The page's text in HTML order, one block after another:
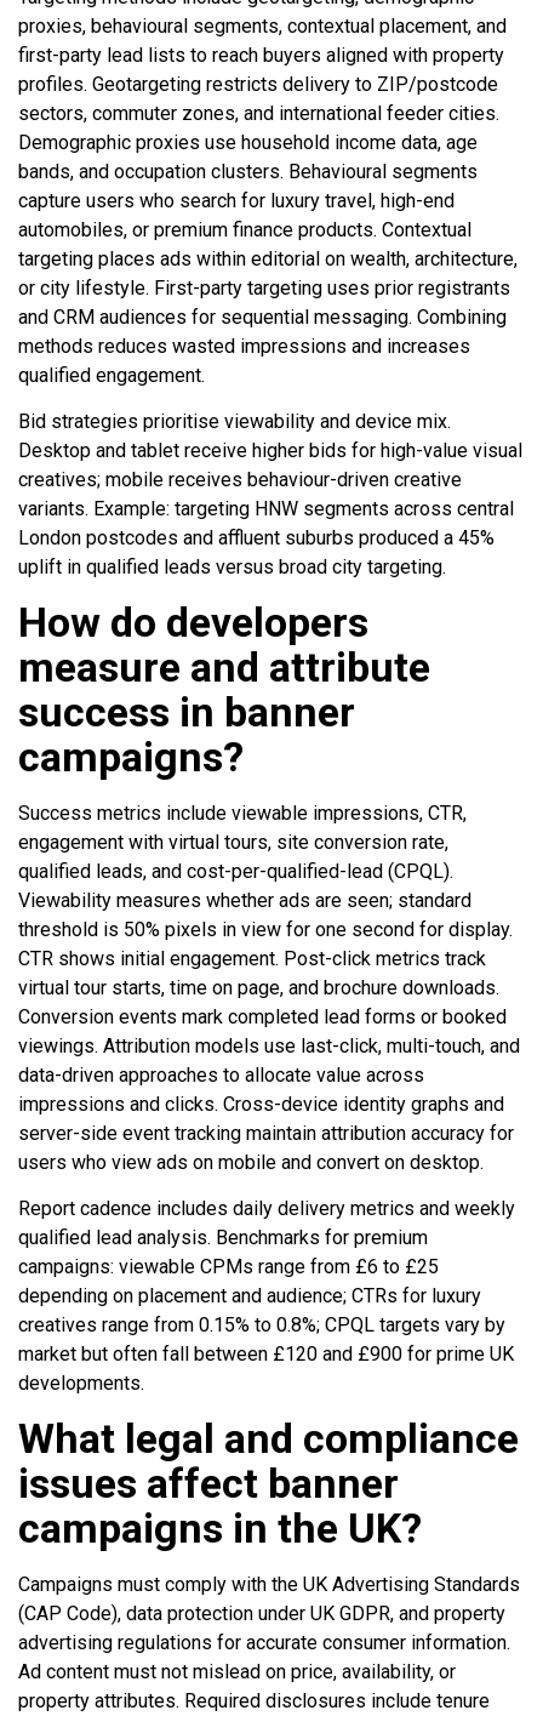
proxies, behavioural segments, contextual placement, and
first-party lead lists to reach buyers aligned with property
profiles. Geotargeting restricts delivery to ZIP/postcode
sectors, commuter zones, and international feeder cities.
Demographic proxies use household income data, age
bands, and occupation clusters. Behavioural segments
capture users who search for luxury travel, high-end
automobiles, or premium finance products. Contextual
targeting places ads within editorial on wealth, architecture,
or city lifestyle. First-party targeting uses prior registrants
and CRM audiences for sequential messaging. Combining
methods reduces wasted impressions and increases
qualified engagement.
Bid strategies prioritise viewability and device mix.
Desktop and tablet receive higher bids for high-value visual
creatives; mobile receives behaviour-driven creative
variants. Example: targeting HNW segments across central
London postcodes and affluent suburbs produced a 45%
uplift in qualified leads versus broad city targeting.
How do developers
measure and attribute
success in banner
campaigns?
Success metrics include viewable impressions, CTR,
engagement with virtual tours, site conversion rate,
qualified leads, and cost-per-qualified-lead (CPQL).
Viewability measures whether ads are seen; standard
threshold is 50% pixels in view for one second for display.
CTR shows initial engagement. Post-click metrics track
virtual tour starts, time on page, and brochure downloads.
Conversion events mark completed lead forms or booked
viewings. Attribution models use last-click, multi-touch, and
data-driven approaches to allocate value across
impressions and clicks. Cross-device identity graphs and
server-side event tracking maintain attribution accuracy for
users who view ads on mobile and convert on desktop.
Report cadence includes daily delivery metrics and weekly
qualified lead analysis. Benchmarks for premium
campaigns: viewable CPMs range from £6 to £25
depending on placement and audience; CTRs for luxury
creatives range from 0.15% to 0.8%; CPQL targets vary by
market but often fall between £120 and £900 for prime UK
developments.
What legal and compliance
issues affect banner
campaigns in the UK?
Campaigns must comply with the UK Advertising Standards
(CAP Code), data protection under UK GDPR, and property
advertising regulations for accurate consumer information.
Ad content must not mislead on price, availability, or
property attributes. Required disclosures include tenure